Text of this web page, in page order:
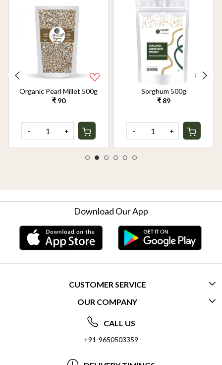
Organic Pearl Millet 500g
₹ 90
- +
Sorghum 500g
₹ 89
- +
Download Our App
CUSTOMER SERVICE
CONTACT US
FREQUENTLY ASKED QUESTIONS (FAQ)
DELIVERY INFORMATION
OUR COMPANY
ABOUT US
SOCIAL RESPONSIBILITY
CALL US
+91-9650503359